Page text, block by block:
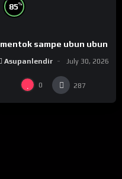
85%
mentok sampe ubun ubun
Asupanlendir July 30, 2026
0 287